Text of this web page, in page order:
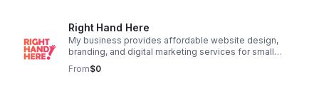
https://mistyscloset.com/#quiz
Right Hand Here
My business provides affordable website design,
branding, and digital marketing services for small
businesses. We help entrepreneurs build a strong online
presence without the overwhelm. Our goal is to make
From$0